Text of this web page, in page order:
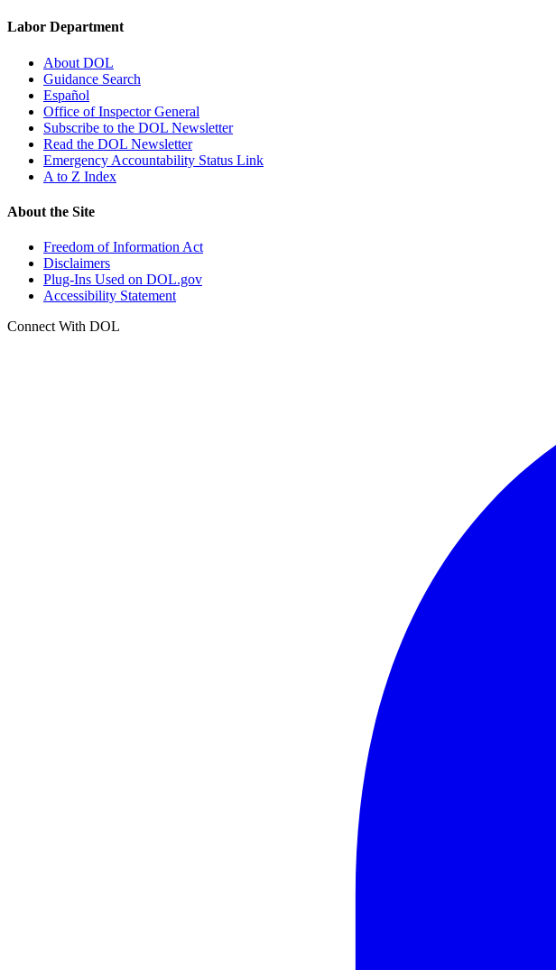
Labor Department
About DOL
Guidance Search
Español
Office of Inspector General
Subscribe to the DOL Newsletter
Read the DOL Newsletter
Emergency Accountability Status Link
A to Z Index
About the Site
Freedom of Information Act
Disclaimers
Plug-Ins Used on DOL.gov
Accessibility Statement
Connect With DOL